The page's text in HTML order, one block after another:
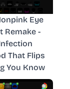
Eye
Remake -
That Flips
You Know